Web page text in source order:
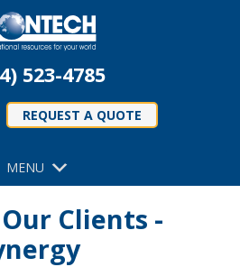
523-4785
REQUEST A QUOTE
MENU
Clients -